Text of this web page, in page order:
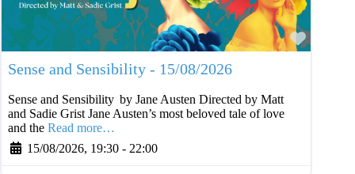
Sense and Sensibility - 15/08/2026
Sense and Sensibility by Jane Austen Directed by Matt
and Sadie Grist Jane Austen’s most beloved tale of love
and the Read more…
15/08/2026, 19:30 - 22:00